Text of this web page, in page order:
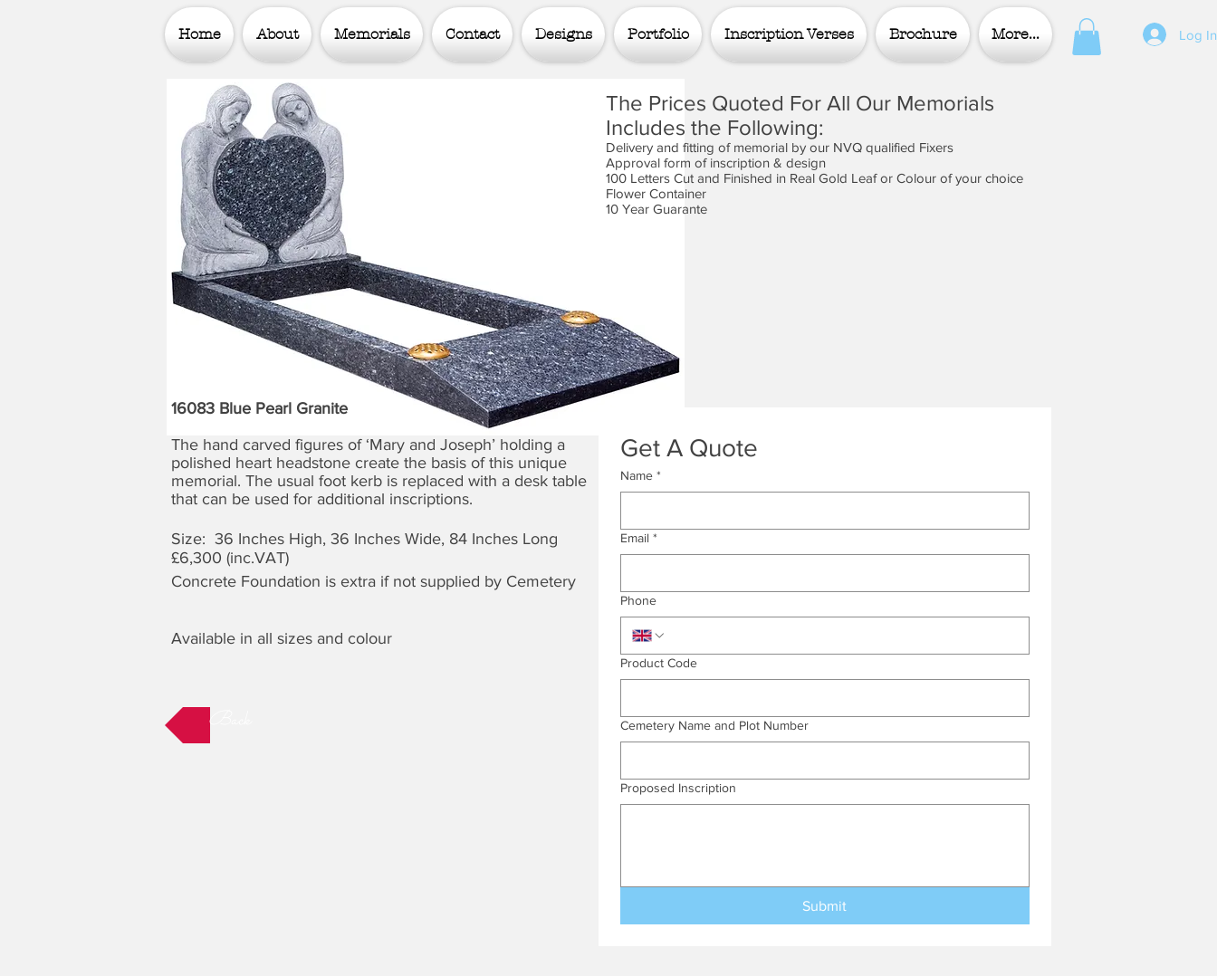
Home About Memorials Contact Designs Portfolio Inscription Verses Brochure More... Log In
The Prices Quoted For All Our Memorials
Includes the Following:
Delivery and fitting of memorial by our NVQ qualified Fixers
Approval form of inscription & design
100 Letters Cut and Finished in Real Gold Leaf or Colour of your choice
Flower Container
10 Year Guarante
16083 Blue Pearl Granite
The hand carved figures of ‘Mary and Joseph’ holding a
polished heart headstone create the basis of this unique
memorial. The usual foot kerb is replaced with a desk table
that can be used for additional inscriptions.
Size: 36 Inches High, 36 Inches Wide, 84 Inches Long
£6,300 (inc.VAT)
Concrete Foundation is extra if not supplied by Cemetery
Available in all sizes and colour
Back
Get A Quote
Name *
Email *
Phone
Product Code
Cemetery Name and Plot Number
Proposed Inscription
Submit